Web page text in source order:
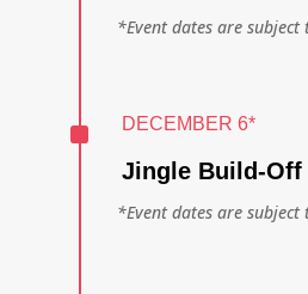
*Event dates are
^ DECEMBER 6*
Jingle Build-Off
*Event dates are subject